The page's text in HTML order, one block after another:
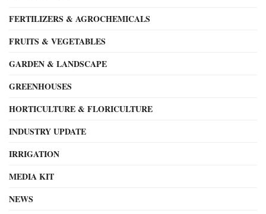
FERTILIZERS & AGROCHEMICALS
FRUITS & VEGETABLES
GARDEN & LANDSCAPE
GREENHOUSES
HORTICULTURE & FLORICULTURE
INDUSTRY UPDATE
IRRIGATION
MEDIA KIT
NEWS